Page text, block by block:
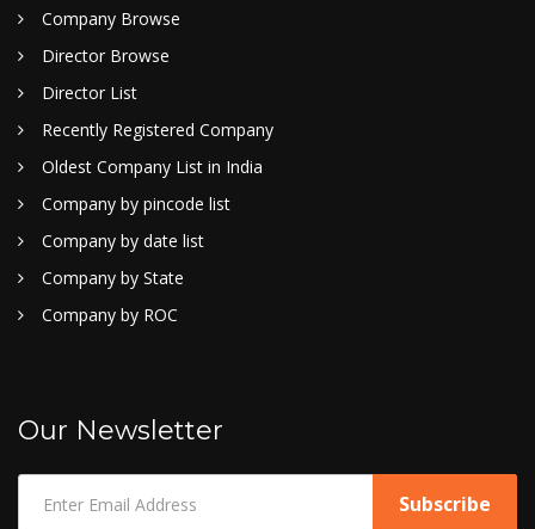
Company Browse
Director Browse
Director List
Recently Registered Company
Oldest Company List in India
Company by pincode list
Company by date list
Company by State
Company by ROC
Our Newsletter